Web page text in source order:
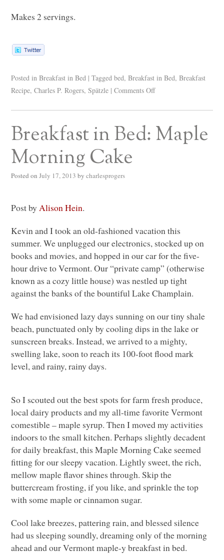
Makes 2 servings.
Posted in Breakfast in Bed | Tagged bed,Breakfast in Bed,Breakfast
Recipe,Charles P. Rogers,Spätzle | Comments Off
Breakfast in Bed: Maple
Morning Cake
Posted on July 17, 2013 by charlesprogers
Post byAlison Hein.
Kevin and I took an old-fashioned vacation this
summer. We unplugged our electronics, stocked up on
books and movies, and hopped in our car for the five-
hour drive to Vermont. Our “private camp” (otherwise
known as a cozy little house) was nestled up tight
against the banks of the bountiful Lake Champlain.
We had envisioned lazy days sunning on our tiny shale
beach, punctuated only by cooling dips in the lake or
sunscreen breaks. Instead, we arrived to a mighty,
swelling lake, soon to reach its 100-foot flood mark
level, and rainy, rainy days.
So I scouted out the best spots for farm fresh produce,
local dairy products and my all-time favorite Vermont
comestible – maple syrup. Then I moved my activities
indoors to the small kitchen. Perhaps slightly decadent
for daily breakfast, this Maple Morning Cake seemed
fitting for our sleepy vacation. Lightly sweet, the rich,
mellow maple flavor shines through. Skip the
buttercream frosting, if you like, and sprinkle the top
with some maple or cinnamon sugar.
Cool lake breezes, pattering rain, and blessed silence
had us sleeping soundly, dreaming only of the morning
ahead and our Vermont maple-y breakfast in bed.